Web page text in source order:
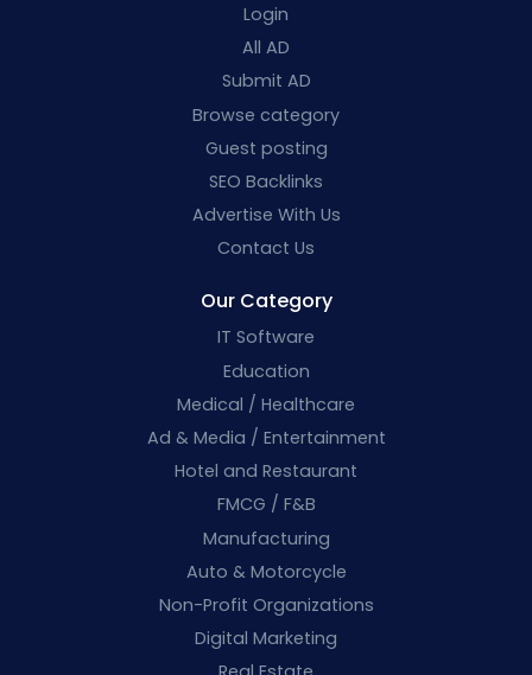
Login
All AD
Submit AD
Browse category
Guest posting
SEO Backlinks
Advertise With Us
Contact Us
Our Category
IT Software
Education
Medical / Healthcare
Ad & Media / Entertainment
Hotel and Restaurant
FMCG / F&B
Manufacturing
Auto & Motorcycle
Non-Profit Organizations
Digital Marketing